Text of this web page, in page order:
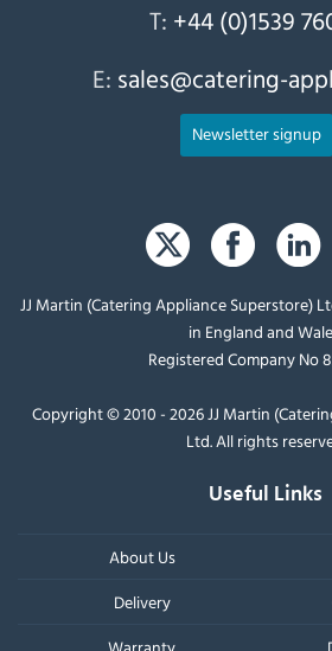
T: +44 (0)1539
E: sales@catering-
Newsletter signup
JJ Martin (Catering Appliance Superstore)
in England and
Registered Company No
Copyright © 2010 - 2026 JJ Martin
Ltd. All rights
Useful Links
About Us
Delivery